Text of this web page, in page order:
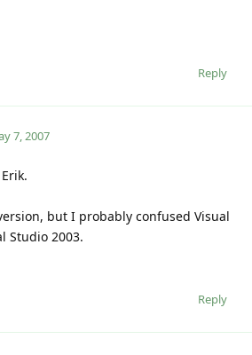
Reply
7, 2007
but I probably confused Visual
Studio 2003.
Reply